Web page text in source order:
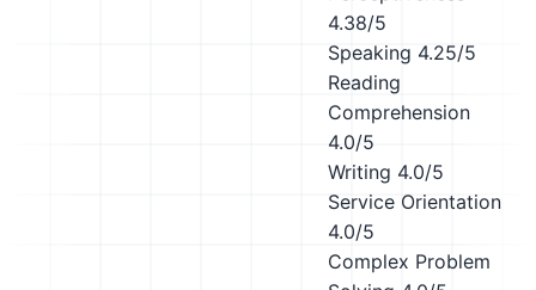
4.38/5
Speaking 4.25/5
Reading
Comprehension
4.0/5
Writing 4.0/5
Service Orientation
4.0/5
Complex Problem